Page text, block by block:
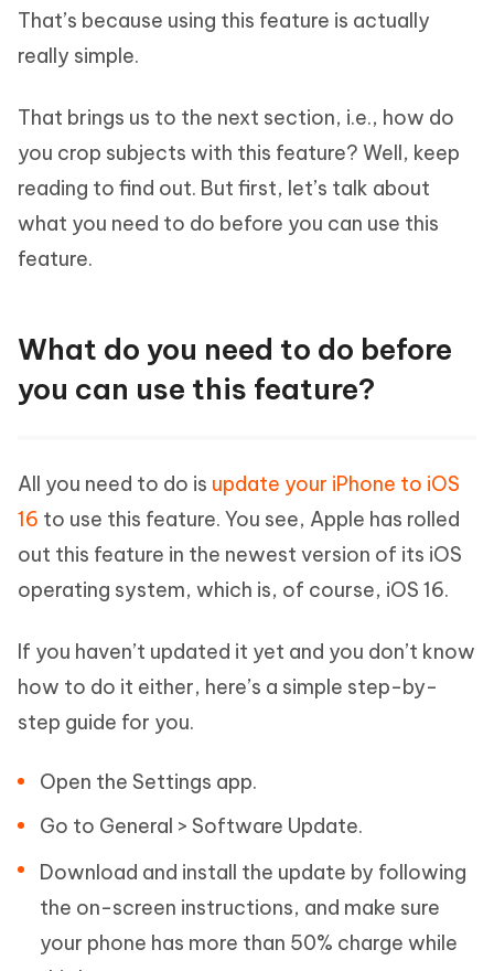
That’s because using this feature is actually
really simple.
That brings us to the next section, i.e., how do
you crop subjects with this feature? Well, keep
reading to find out. But first, let’s talk about
what you need to do before you can use this
feature.
What do you need to do before
you can use this feature?
All you need to do is update your iPhone to iOS
16 to use this feature. You see, Apple has rolled
out this feature in the newest version of its iOS
operating system, which is, of course, iOS 16.
If you haven’t updated it yet and you don’t know
how to do it either, here’s a simple step-by-
step guide for you.
Open the Settings app.
Go to General > Software Update.
Download and install the update by following
the on-screen instructions, and make sure
your phone has more than 50% charge while